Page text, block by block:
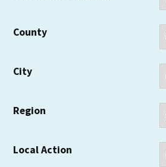
County
City
Region
Local Action